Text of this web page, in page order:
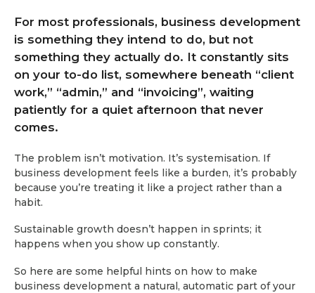
For most professionals, business development
is something they intend to do, but not
something they actually do. It constantly sits
on your to-do list, somewhere beneath “client
work,” “admin,” and “invoicing”, waiting
patiently for a quiet afternoon that never
comes.
The problem isn’t motivation. It’s systemisation. If
business development feels like a burden, it’s probably
because you’re treating it like a project rather than a
habit.
Sustainable growth doesn’t happen in sprints; it
happens when you show up constantly.
So here are some helpful hints on how to make
business development a natural, automatic part of your